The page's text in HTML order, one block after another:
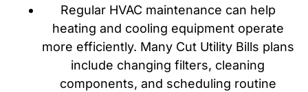
Regular HVAC maintenance can help
heating and cooling equipment operate
more efficiently. Many Cut Utility Bills plans
include changing filters, cleaning
components, and scheduling routine